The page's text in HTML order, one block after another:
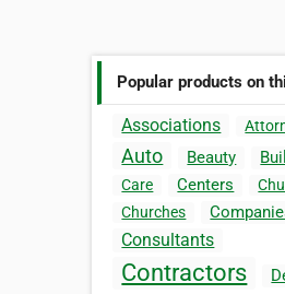
Popular products on
Associations
Auto Beauty
Care Centers
Churches
Consultants
Contractors